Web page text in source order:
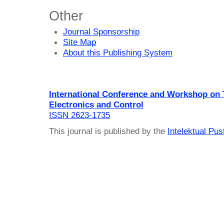
Other
Journal Sponsorship
Site Map
About this Publishing System
International Conference and Workshop
Electronics and Control
ISSN 2623-1735
This journal is published by the Intelektual